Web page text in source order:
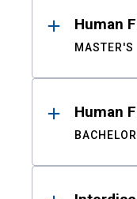
Human
MASTER'S
Human